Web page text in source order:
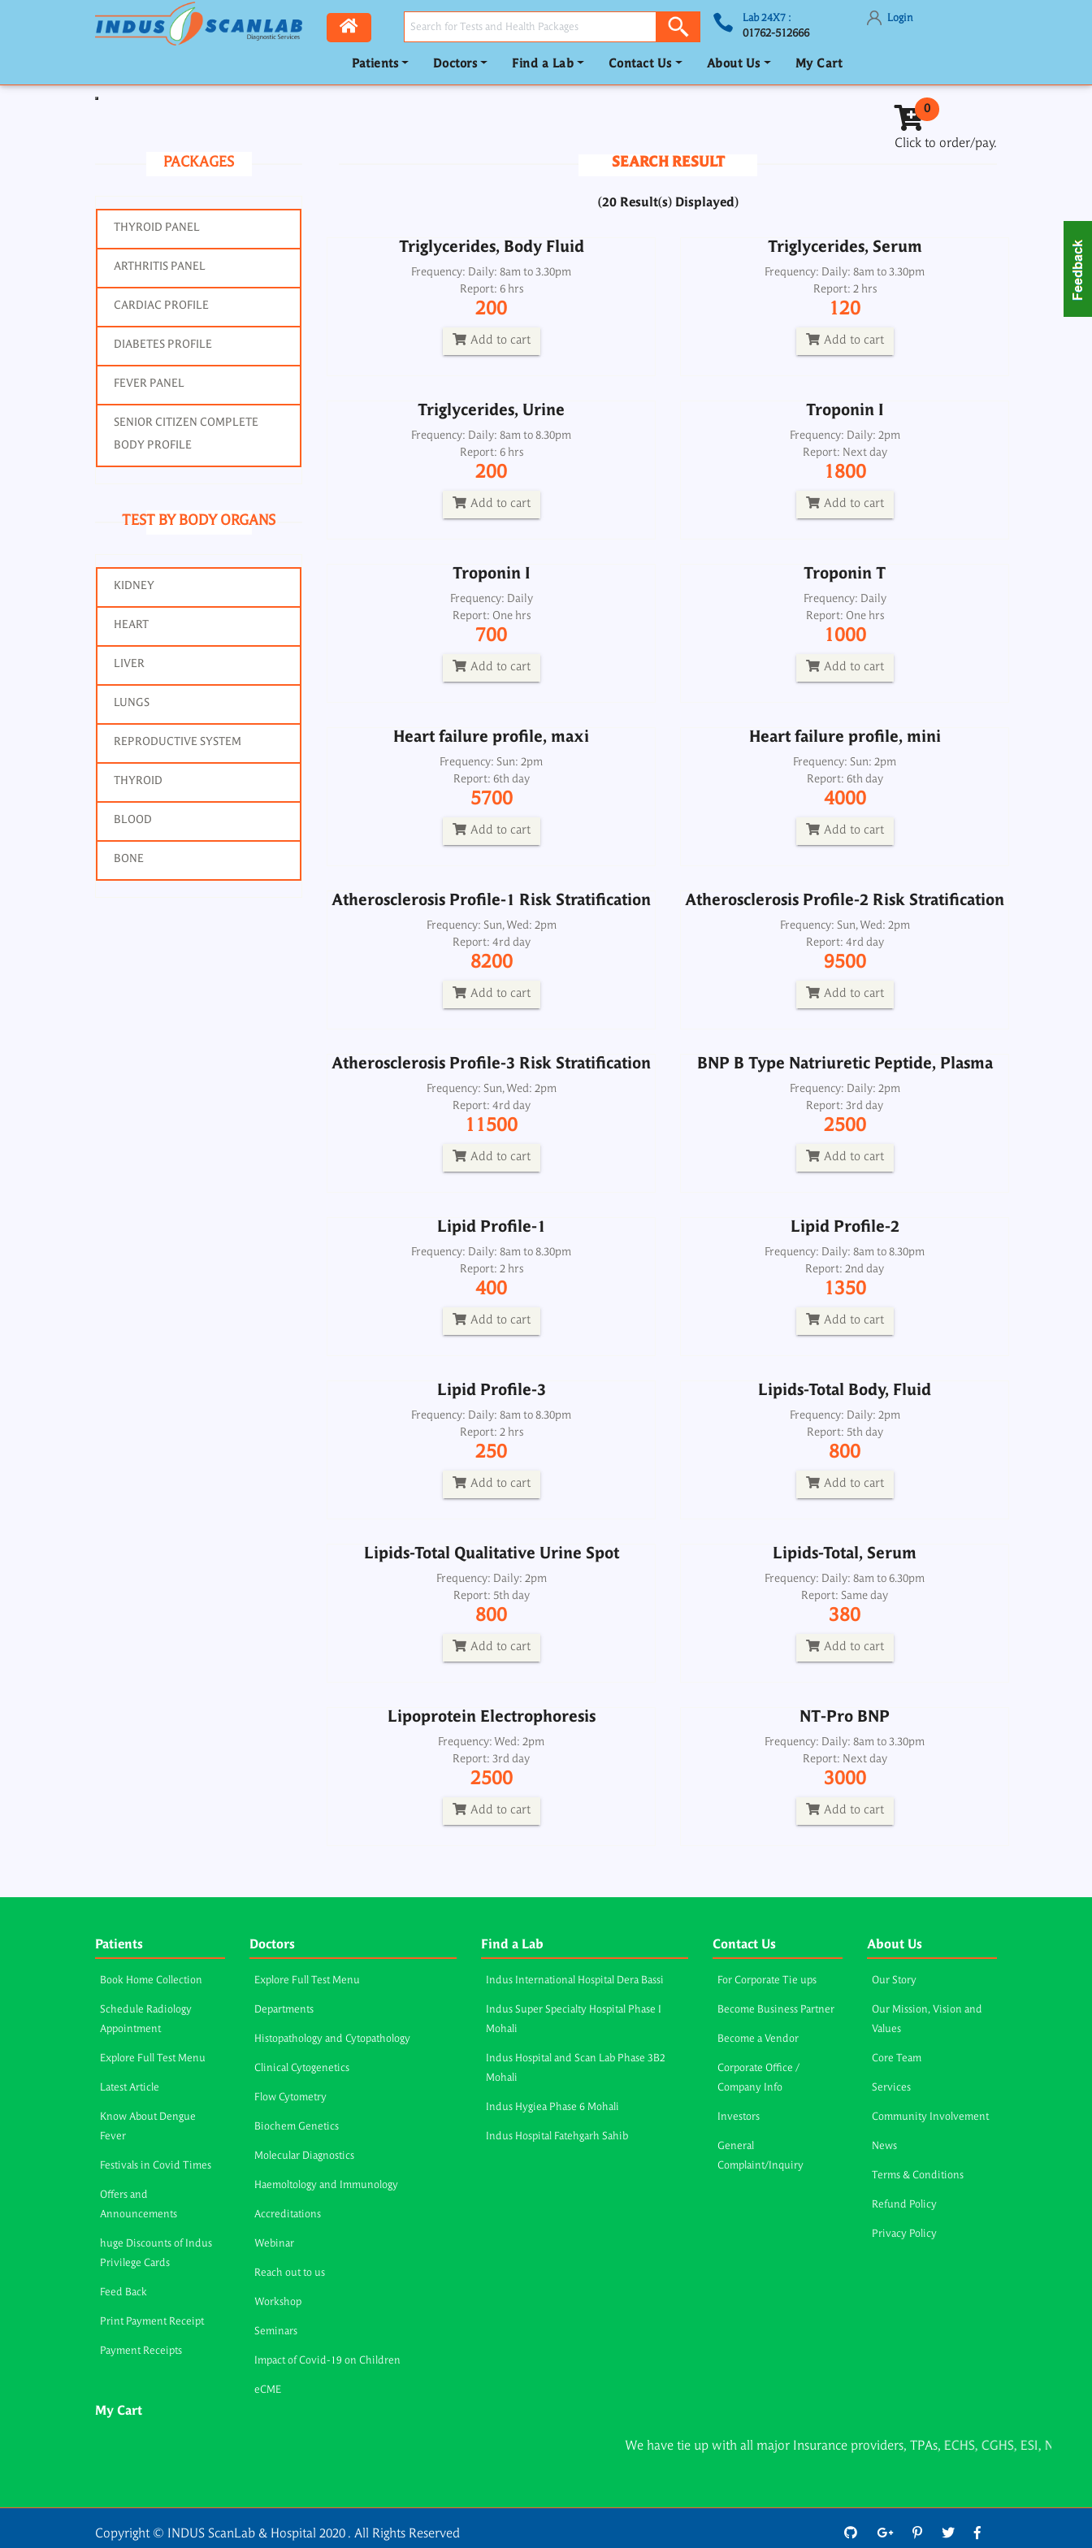
Lab 24X7 :
01762-512666
Login
Patients Doctors Find a Lab Contact Us About Us My Cart
0
Click to order/pay.
PACKAGES
THYROID PANEL
ARTHRITIS PANEL
CARDIAC PROFILE
DIABETES PROFILE
FEVER PANEL
SENIOR CITIZEN COMPLETE
BODY PROFILE
TEST BY BODY ORGANS
KIDNEY
HEART
LIVER
LUNGS
REPRODUCTIVE SYSTEM
THYROID
BLOOD
BONE
SEARCH RESULT
(20 Result(s) Displayed)
Triglycerides, Body Fluid
Frequency: Daily: 8am to 3.30pm
Report: 6 hrs
200
Add to cart
Triglycerides, Serum
Frequency: Daily: 8am to 3.30pm
Report: 2 hrs
120
Add to cart
Triglycerides, Serum
Frequency: Daily: 8am to 3.30pm
Triglycerides, Urine
Frequency: Daily: 8am to 8.30pm
Report: 6 hrs
200
Add to cart
Triglycerides, Urine
Frequency: Daily: 8am to 8.30pm
Report: 6 hrs
200
Troponin I
Frequency: Daily: 2pm
Report: Next day
1800
Add to cart
Troponin I
Frequency: Daily: 2pm
Report: Next day
1800
Troponin I
Frequency: Daily
Report: One hrs
700
Add to cart
Troponin I
Frequency: Daily
Report: One hrs
700
Troponin T
Frequency: Daily
Report: One hrs
1000
Add to cart
Troponin T
Frequency: Daily
Report: One hrs
1000
Heart failure profile, maxi
Frequency: Sun: 2pm
Report: 6th day
5700
Add to cart
Heart failure profile, maxi
Frequency: Sun: 2pm
Report: 6th day
5700
Heart failure profile, mini
Frequency: Sun: 2pm
Report: 6th day
4000
Add to cart
Heart failure profile, mini
Frequency: Sun: 2pm
Report: 6th day
4000
Atherosclerosis Profile-1 Risk Stratification
Frequency: Sun, Wed: 2pm
Report: 4rd day
8200
Add to cart
Atherosclerosis Profile-1 Risk Stratification
Frequency: Sun, Wed: 2pm
Report: 4rd day
8200
Atherosclerosis Profile-2 Risk Stratification
Frequency: Sun, Wed: 2pm
Report: 4rd day
9500
Add to cart
Atherosclerosis Profile-2 Risk Stratification
Frequency: Sun, Wed: 2pm
Report: 4rd day
9500
Atherosclerosis Profile-3 Risk Stratification
Frequency: Sun, Wed: 2pm
Report: 4rd day
11500
Add to cart
Atherosclerosis Profile-3 Risk Stratification
Frequency: Sun, Wed: 2pm
Report: 4rd day
11500
BNP B Type Natriuretic Peptide, Plasma
Frequency: Daily: 2pm
Report: 3rd day
2500
Add to cart
BNP B Type Natriuretic Peptide, Plasma
Frequency: Daily: 2pm
Report: 3rd day
2500
Lipid Profile-1
Frequency: Daily: 8am to 8.30pm
Report: 2 hrs
400
Add to cart
Lipid Profile-1
Frequency: Daily: 8am to 8.30pm
Report: 2 hrs
400
Lipid Profile-2
Frequency: Daily: 8am to 8.30pm
Report: 2nd day
1350
Add to cart
Lipid Profile-2
Frequency: Daily: 8am to 8.30pm
Report: 2nd day
1350
Lipid Profile-3
Frequency: Daily: 8am to 8.30pm
Report: 2 hrs
250
Add to cart
Lipid Profile-3
Frequency: Daily: 8am to 8.30pm
Report: 2 hrs
250
Lipids-Total Body, Fluid
Frequency: Daily: 2pm
Report: 5th day
800
Add to cart
Lipids-Total Body, Fluid
Frequency: Daily: 2pm
Report: 5th day
800
Lipids-Total Qualitative Urine Spot
Frequency: Daily: 2pm
Report: 5th day
800
Add to cart
Lipids-Total Qualitative Urine Spot
Frequency: Daily: 2pm
Report: 5th day
800
Lipids-Total, Serum
Frequency: Daily: 8am to 6.30pm
Report: Same day
380
Add to cart
Lipids-Total, Serum
Frequency: Daily: 8am to 6.30pm
Report: Same day
380
Lipoprotein Electrophoresis
Frequency: Wed: 2pm
Report: 3rd day
2500
Add to cart
Lipoprotein Electrophoresis
Frequency: Wed: 2pm
Report: 3rd day
2500
NT-Pro BNP
Frequency: Daily: 8am to 3.30pm
Report: Next day
3000
Add to cart
NT-Pro BNP
Frequency: Daily: 8am to 3.30pm
Report: Next day
3000
Patients
Book Home Collection
Schedule Radiology
Appointment
Explore Full Test Menu
Latest Article
Know About Dengue
Fever
Festivals in Covid Times
Offers and
Announcements
huge Discounts of Indus
Privilege Cards
Feed Back
Print Payment Receipt
Payment Receipts
Doctors
Explore Full Test Menu
Departments
Histopathology and Cytopathology
Clinical Cytogenetics
Flow Cytometry
Biochem Genetics
Molecular Diagnostics
Haemoltology and Immunology
Accreditations
Webinar
Reach out to us
Workshop
Seminars
Impact of Covid-19 on Children
eCME
Find a Lab
Indus International Hospital Dera Bassi
Indus Super Specialty Hospital Phase I
Mohali
Indus Hospital and Scan Lab Phase 3B2
Mohali
Indus Hygiea Phase 6 Mohali
Indus Hospital Fatehgarh Sahib
Contact Us
For Corporate Tie ups
Become Business Partner
Become a Vendor
Corporate Office /
Company Info
Investors
General
Complaint/Inquiry
About Us
Our Story
Our Mission, Vision and
Values
Core Team
Services
Community Involvement
News
Terms & Conditions
Refund Policy
Privacy Policy
My Cart
We have tie up with all major Insurance providers, TPAs, ECHS, CGHS, ESI, Northern
Copyright © INDUS ScanLab & Hospital 2020 . All Rights Reserved